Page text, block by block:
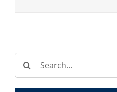
Search
for: